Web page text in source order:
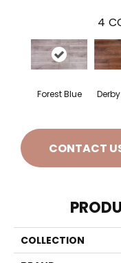
4
Forest Blue
CONTACT
COLLECTION